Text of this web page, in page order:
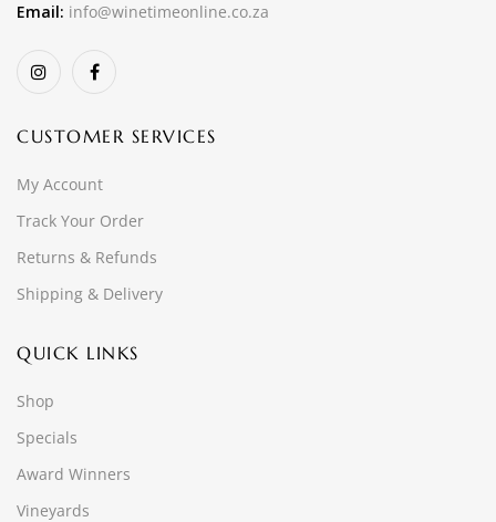
Email: info@winetimeonline.co.za
CUSTOMER SERVICES
My Account
Track Your Order
Returns & Refunds
Shipping & Delivery
QUICK LINKS
Shop
Specials
Award Winners
Vineyards